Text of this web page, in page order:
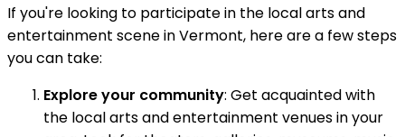
If you're looking to participate in the local arts and
entertainment scene in Vermont, here are a few steps
you can take:
Explore your community: Get acquainted with
the local arts and entertainment venues in your